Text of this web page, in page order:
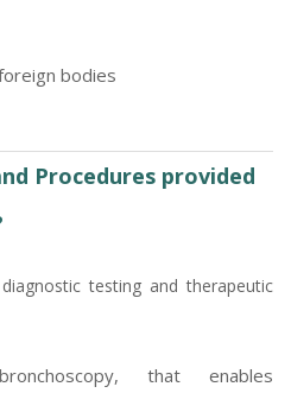
bodies
Procedures provided
testing and therapeutic
that enables